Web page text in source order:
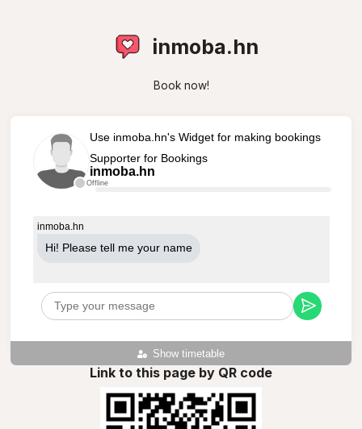
inmoba.hn
Book now!
Offline
Use inmoba.hn's Widget for making bookings
Supporter for Bookings
inmoba.hn
Show timetable
inmoba.hn
Hi! Please tell me your name
Link to this page by QR code